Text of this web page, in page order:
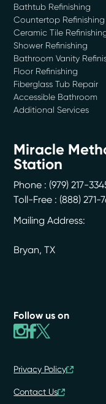
Bathtub Refinishing
Countertop Refinishing
Ceramic Tile
Shower Refinishing
Bathroom Vanity
Floor Refinishing
Fiberglass Tub Repair
Accessible Bathroom
Additional Services
Miracle
Station
Phone : (979) 217-
Toll-Free : (888) 271-
Mailing Address:
Bryan,TX
Follow us on
Privacy Policy
Contact Us